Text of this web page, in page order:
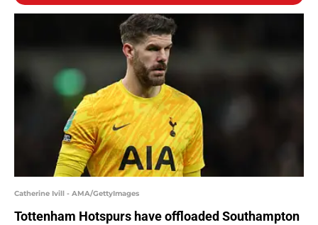
Catherine Ivill - AMA/GettyImages
Tottenham Hotspurs have offloaded Southampton